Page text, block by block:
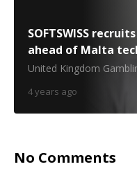
SOFTSWISS
ahead of Malta
United Kingdom
4 years ago
No Comments